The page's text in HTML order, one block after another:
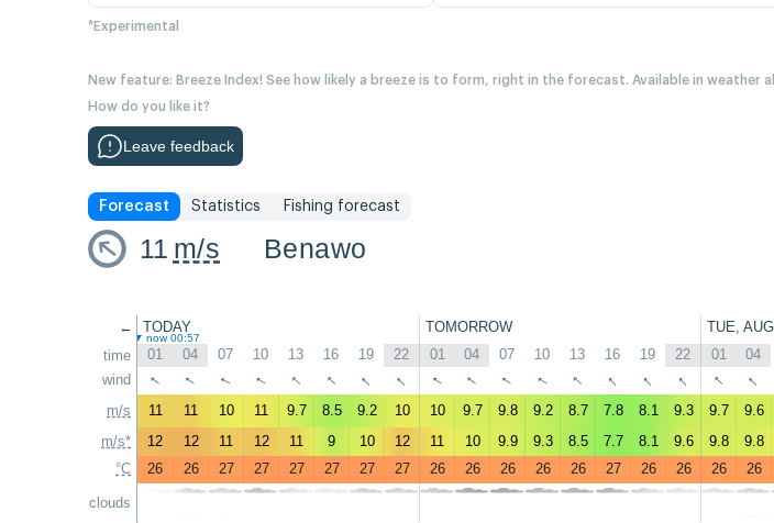
*Experimental
New feature: Breeze Index! See how likely a breeze is to form, right in the forecast. Available in weather
How do you like it?
Leave feedback
Forecast Statistics Fishing forecast
11 m/s Benawo
←
time
wind
m/s
m/s*
°C
clouds
TODAY TOMORROW TUE,
now 00:57
01 04 07 10 13 16 19 22 01 04 07 10 13 16 19 22 01 04
↑ ↑ ↑ ↑ ↑ ↑ ↑ ↑ ↑ ↑ ↑ ↑ ↑ ↑ ↑ ↑ ↑ ↑
11 11 10 11 9.7 8.5 9.2 10 10 9.7 9.8 9.2 8.7 7.8 8.1 9.3 9.7 9.6
12
12 11 12 11 9 10 12 11 10 9.9 9.3 8.5 7.7 8.1 9.6 9.8 9.8
26
26 27 27 27 27 27 27 26 26 26 26 26 27 26 26 26 26